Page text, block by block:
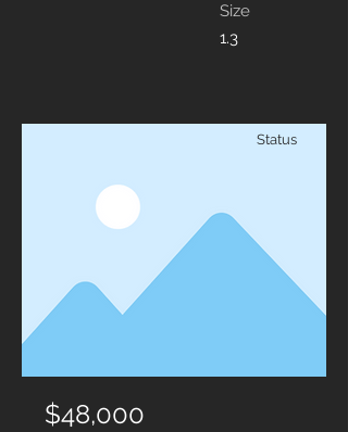
Size
1.3
Status
$48,000